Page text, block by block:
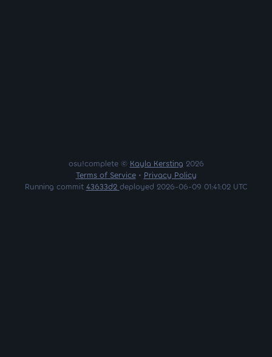
osu!complete © Kayla Kersting 2026
Terms of Service• Privacy Policy
Running commit 43633d2 deployed 2026-06-09 01:41:02 UTC